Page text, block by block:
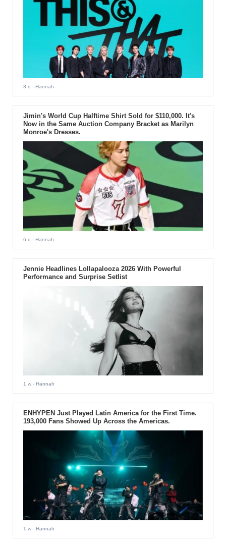
3 d - Hannah
Jimin's World Cup Halftime Shirt Sold for $110,000. It's
Now in the Same Auction Company Bracket as Marilyn
Monroe's Dresses.
6 d - Hannah
Jennie Headlines Lollapalooza 2026 With Powerful
Performance and Surprise Setlist
1 w- Hannah
ENHYPEN Just Played Latin America for the First Time.
193,000 Fans Showed Up Across the Americas.
1 w- Hannah